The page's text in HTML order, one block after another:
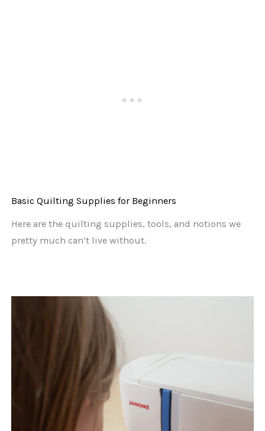
Basic Quilting Supplies for Beginners
Here are the quilting supplies, tools, and notions we
pretty much can’t live without.